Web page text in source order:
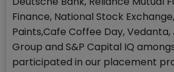
Finance, National Stock Exchange,
Paints,Cafe Coffee Day, Vedanta,
Group and S&P Capital IQ
participated in our placement